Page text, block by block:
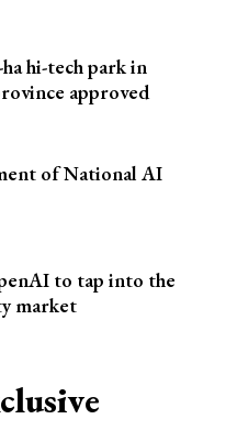
hi-tech park in
approved
of National AI
to tap into the
market